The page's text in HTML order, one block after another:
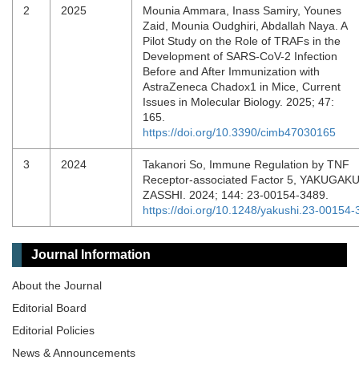
2 2025
Mounia Ammara, Inass Samiry, Younes
Zaid, Mounia Oudghiri, Abdallah Naya. A
Pilot Study on the Role of TRAFs in the
Development of SARS-CoV-2 Infection
Before and After Immunization with
AstraZeneca Chadox1 in Mice, Current
Issues in Molecular Biology. 2025; 47:
165.
https://doi.org/10.3390/cimb47030165
3 2024
Takanori So, Immune Regulation by TNF
Receptor-associated Factor 5, YAKUGAKU
ZASSHI. 2024; 144: 23-00154-3489.
https://doi.org/10.1248/yakushi.23-00154-
Journal Information
About the Journal
Editorial Board
Editorial Policies
News & Announcements